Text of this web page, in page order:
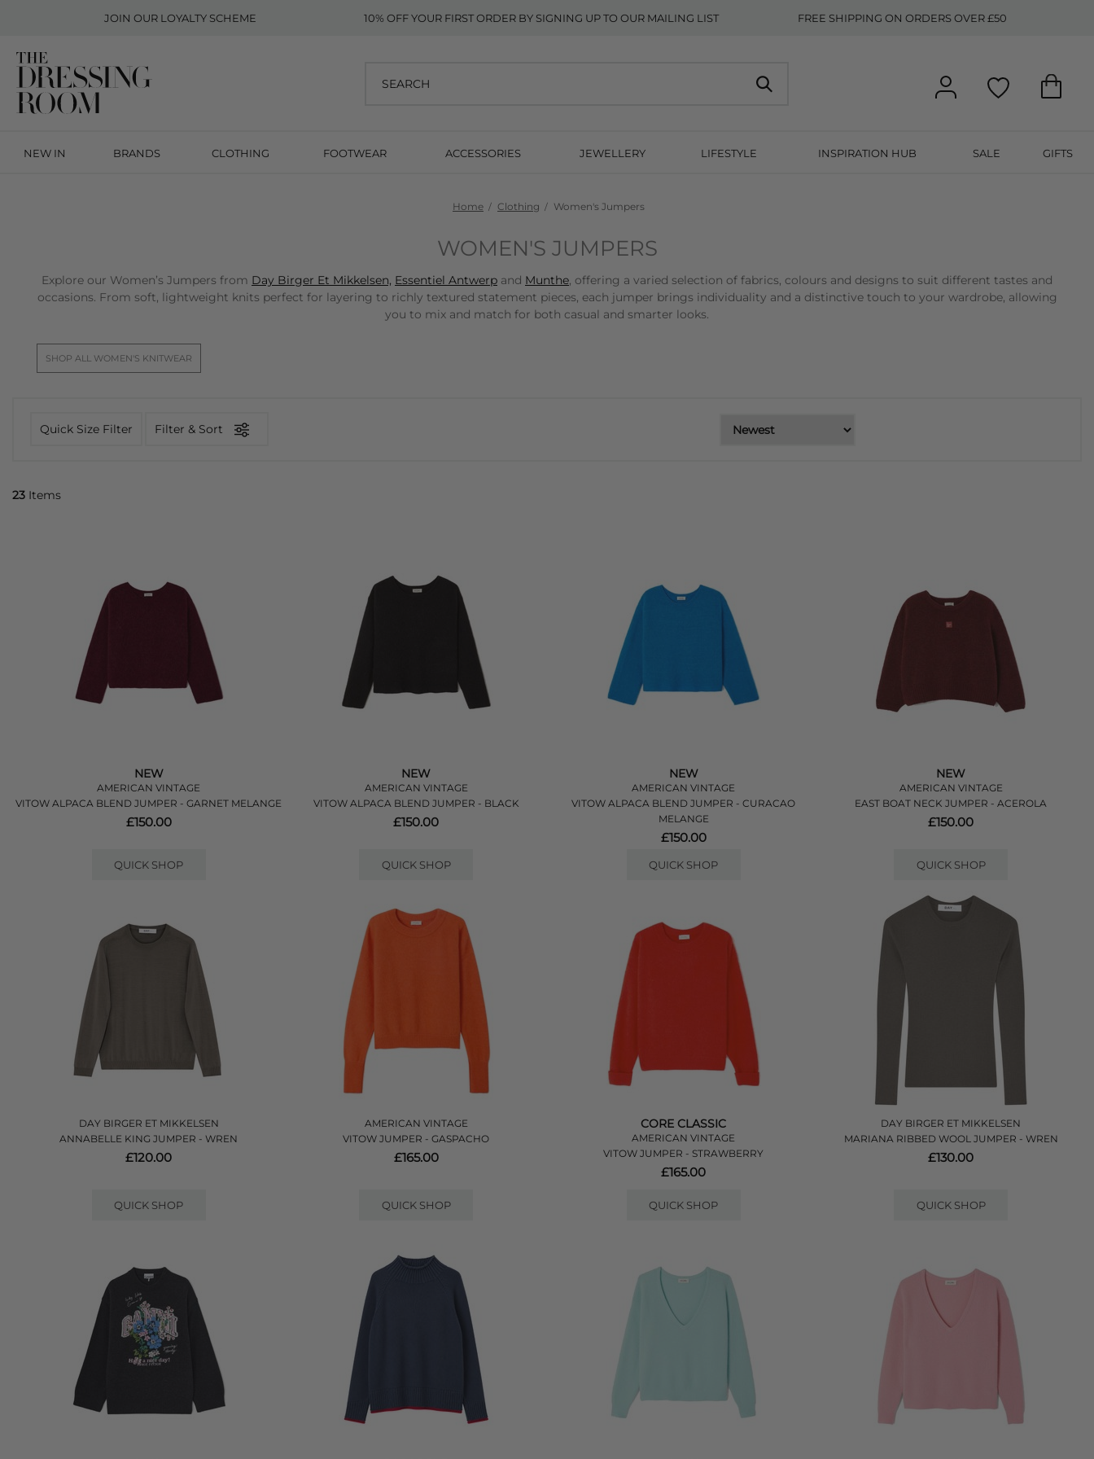
JOIN OUR LOYALTY SCHEME 10% OFF YOUR FIRST ORDER BY SIGNING UP TO OUR MAILING LIST FREE SHIPPING ON ORDERS OVER £50
NEW IN BRANDS CLOTHING FOOTWEAR ACCESSORIES JEWELLERY LIFESTYLE INSPIRATION HUB SALE GIFTS
Home Clothing Women's Jumpers
WOMEN'S JUMPERS
Explore our Women’s Jumpers from Day Birger Et Mikkelsen, Essentiel Antwerp and Munthe, offering a varied selection of fabrics, colours and designs to suit different tastes and
occasions. From soft, lightweight knits perfect for layering to richly textured statement pieces, each jumper brings individuality and a distinctive touch to your wardrobe, allowing
you to mix and match for both casual and smarter looks.
SHOP ALL WOMEN'S KNITWEAR
Quick Size Filter Filter & Sort
23 Items
NEW
AMERICAN VINTAGE
VITOW ALPACA BLEND JUMPER - GARNET MELANGE
£150.00
QUICK SHOP
NEW
AMERICAN VINTAGE
VITOW ALPACA BLEND JUMPER - BLACK
£150.00
QUICK SHOP
NEW
AMERICAN VINTAGE
VITOW ALPACA BLEND JUMPER - CURACAO
MELANGE
£150.00
QUICK SHOP
NEW
AMERICAN VINTAGE
EAST BOAT NECK JUMPER - ACEROLA
£150.00
QUICK SHOP
DAY BIRGER ET MIKKELSEN
ANNABELLE KING JUMPER - WREN
£120.00
QUICK SHOP
AMERICAN VINTAGE
VITOW JUMPER - GASPACHO
£165.00
QUICK SHOP
CORE CLASSIC
AMERICAN VINTAGE
VITOW JUMPER - STRAWBERRY
£165.00
QUICK SHOP
DAY BIRGER ET MIKKELSEN
MARIANA RIBBED WOOL JUMPER - WREN
£130.00
QUICK SHOP